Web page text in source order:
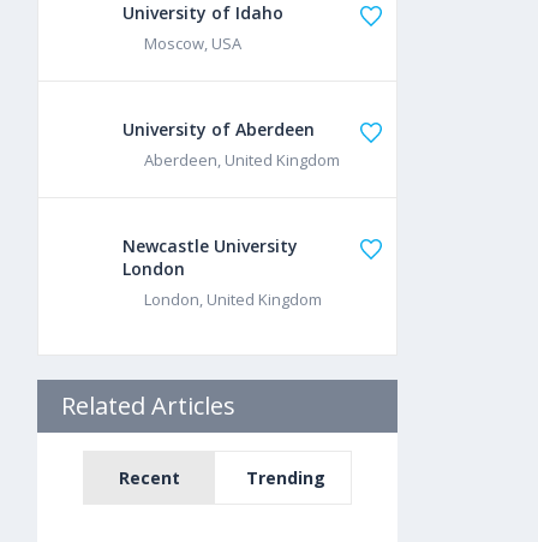
University of Idaho
Moscow, USA
University of Aberdeen
Aberdeen, United Kingdom
Newcastle University
London
London, United Kingdom
Related Articles
Recent Trending